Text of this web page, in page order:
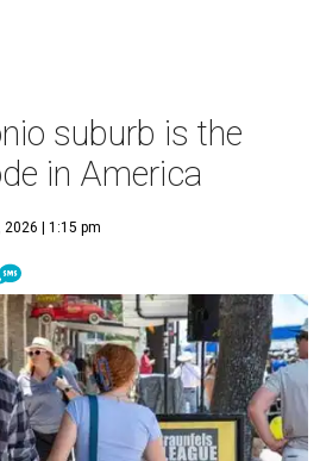
suburb is the
in America
2026 | 1:15 pm